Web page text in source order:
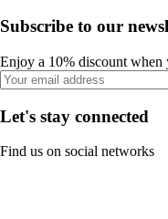
Subscribe to our
Enjoy a 10% discount when
Let's stay connected
Find us on social networks